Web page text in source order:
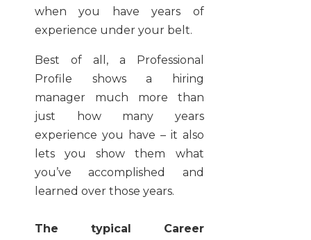
when you have years of
experience under your belt.
Best of all, a Professional
Profile shows a hiring
manager much more than
just how many years
experience you have – it also
lets you show them what
you’ve accomplished and
learned over those years.
The typical Career